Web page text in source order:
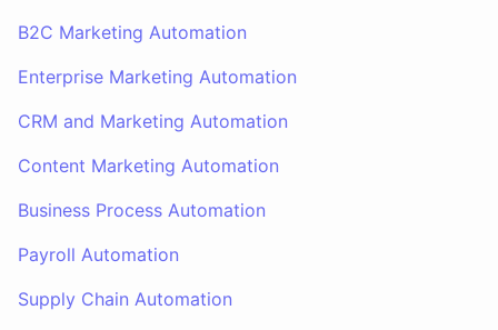
B2C Marketing Automation
Enterprise Marketing Automation
CRM and Marketing Automation
Content Marketing Automation
Business Process Automation
Payroll Automation
Supply Chain Automation